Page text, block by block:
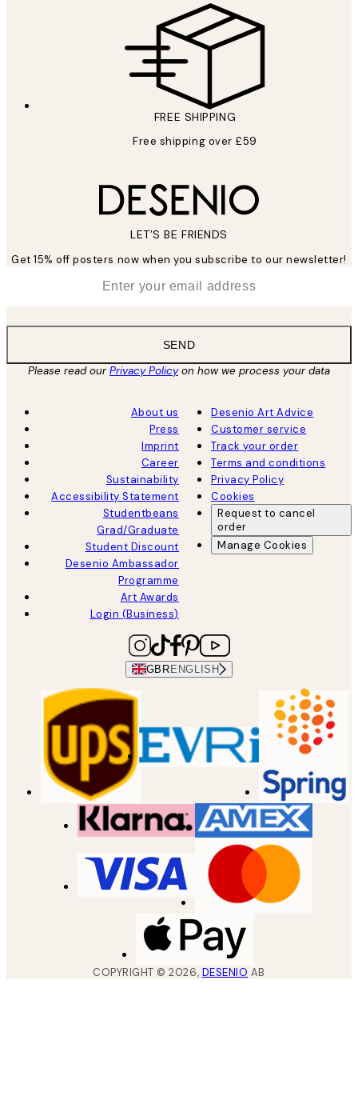
FREE SHIPPING
Free shipping over £59
LET’S BE FRIENDS
Get 15% off posters now when you subscribe to our newsletter!
SEND
Please read ourPrivacy Policyon how we process your data
About us
Press
Imprint
Career
Sustainability
Accessibility Statement
Studentbeans
Grad/Graduate
Student Discount
Desenio Ambassador
Programme
Art Awards
Login (Business)
Desenio Art Advice
Customer service
Track your order
Terms and conditions
Privacy Policy
Cookies
Request to cancel
order
Manage Cookies
GBR ENGLISH
COPYRIGHT ©2026, DESENIO AB